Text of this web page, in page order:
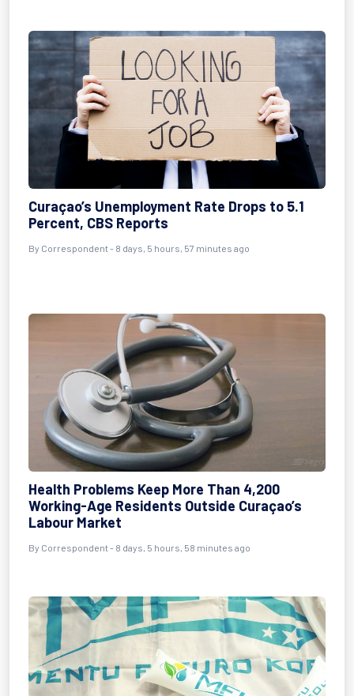
Curaçao’s Unemployment Rate Drops to 5.1
Percent, CBS Reports
By Correspondent - 8 days, 5 hours, 57 minutes ago
Health Problems Keep More Than 4,200
Working-Age Residents Outside Curaçao’s
Labour Market
By Correspondent - 8 days, 5 hours, 58 minutes ago